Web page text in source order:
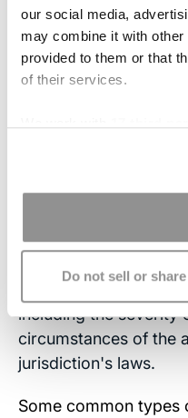
our social media,
may combine it with other
provided to them or that
of their services.
Do not sell or
wearing seat belts,
implementing safety
recreational
environment to
What
Be
Injury
lawsuit can vary
including the severity
circumstances of the
jurisdiction's laws.
Some common types